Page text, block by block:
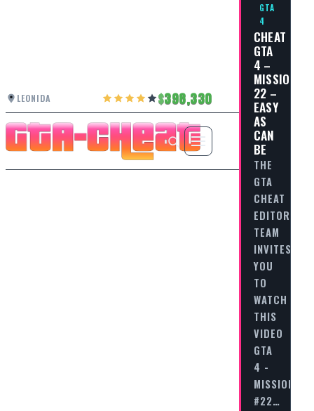
LEONIDA 398,330
GTA
4
CHEAT
GTA
4 –
MISSION
22 –
EASY
AS
CAN
BE
THE
GTA
CHEAT
EDITORIAL
TEAM
INVITES
YOU
TO
WATCH
THIS
VIDEO
GTA
4 -
MISSION
#22…